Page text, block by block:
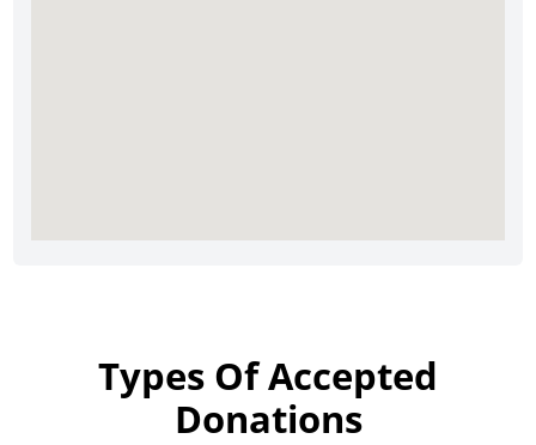
Types Of Accepted
Donations